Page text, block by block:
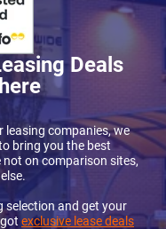
Deals
leasing companies, we
bring you the best
not on comparison sites,
selection and get your
exclusive lease deals